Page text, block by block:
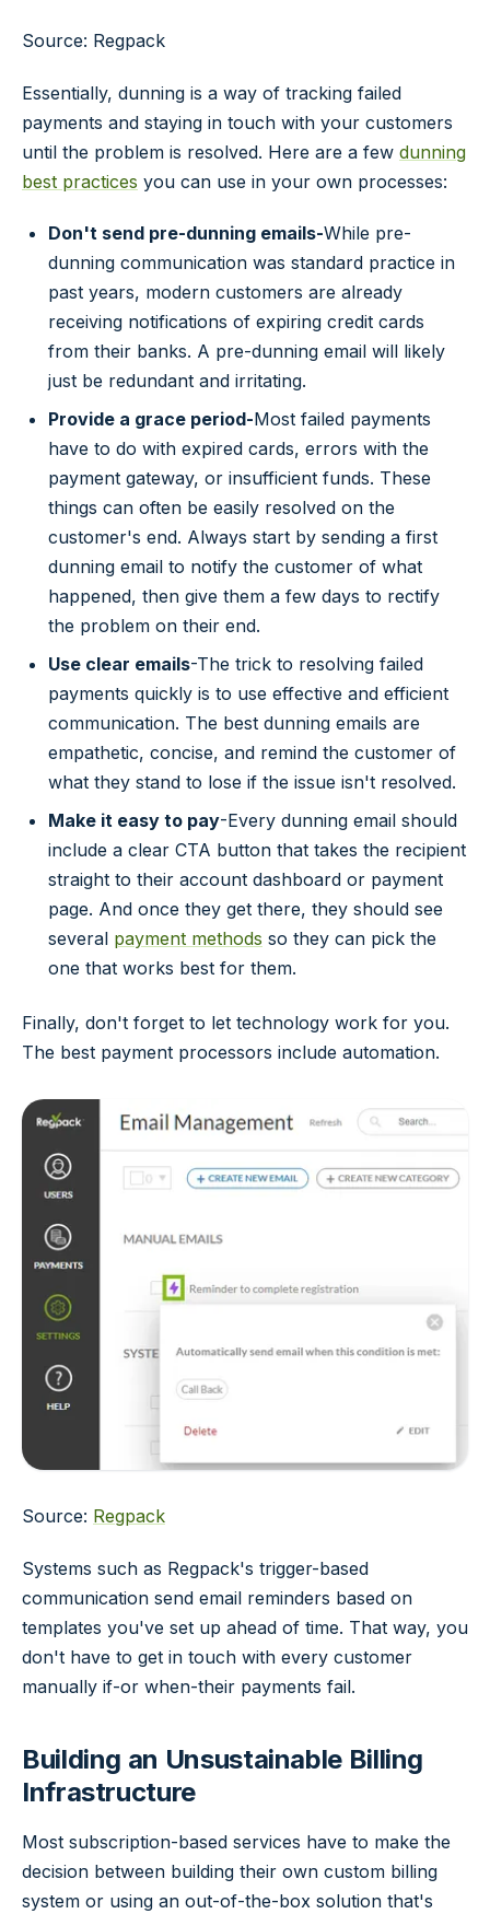
Source: Regpack
Essentially, dunning is a way of tracking failed
payments and staying in touch with your customers
until the problem is resolved. Here are a few dunning
best practices you can use in your own processes:
Don't send pre-dunning emails-While pre-
dunning communication was standard practice in
past years, modern customers are already
receiving notifications of expiring credit cards
from their banks. A pre-dunning email will likely
just be redundant and irritating.
Provide a grace period-Most failed payments
have to do with expired cards, errors with the
payment gateway, or insufficient funds. These
things can often be easily resolved on the
customer's end. Always start by sending a first
dunning email to notify the customer of what
happened, then give them a few days to rectify
the problem on their end.
Use clear emails-The trick to resolving failed
payments quickly is to use effective and efficient
communication. The best dunning emails are
empathetic, concise, and remind the customer of
what they stand to lose if the issue isn't resolved.
Make it easy to pay-Every dunning email should
include a clear CTA button that takes the recipient
straight to their account dashboard or payment
page. And once they get there, they should see
several payment methods so they can pick the
one that works best for them.
Finally, don't forget to let technology work for you.
The best payment processors include automation.
Source: Regpack
Systems such as Regpack's trigger-based
communication send email reminders based on
templates you've set up ahead of time. That way, you
don't have to get in touch with every customer
manually if-or when-their payments fail.
Building an Unsustainable Billing
Infrastructure
Most subscription-based services have to make the
decision between building their own custom billing
system or using an out-of-the-box solution that's